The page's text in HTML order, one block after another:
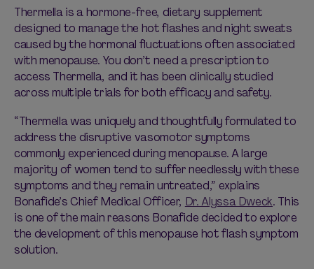
Thermella is a hormone-free, dietary supplement
designed to manage the hot flashes and night sweats
caused by the hormonal fluctuations often associated
with menopause. You don’t need a prescription to
access Thermella, and it has been clinically studied
across multiple trials for both efficacy and safety.
“Thermella was uniquely and thoughtfully formulated to
address the disruptive vasomotor symptoms
commonly experienced during menopause. A large
majority of women tend to suffer needlessly with these
symptoms and they remain untreated,” explains
Bonafide’s Chief Medical Officer, Dr. Alyssa Dweck. This
is one of the main reasons Bonafide decided to explore
the development of this menopause hot flash symptom
solution.